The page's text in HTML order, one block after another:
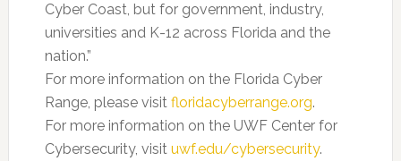
Cyber Coast, but for government, industry,
universities and K-12 across Florida and the
nation.”
For more information on the Florida Cyber
Range, please visit floridacyberrange.org.
For more information on the UWF Center for
Cybersecurity, visit uwf.edu/cybersecurity.